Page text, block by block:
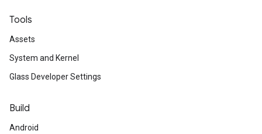
Tools
Assets
System and Kernel
Glass Developer Settings
Build
Android